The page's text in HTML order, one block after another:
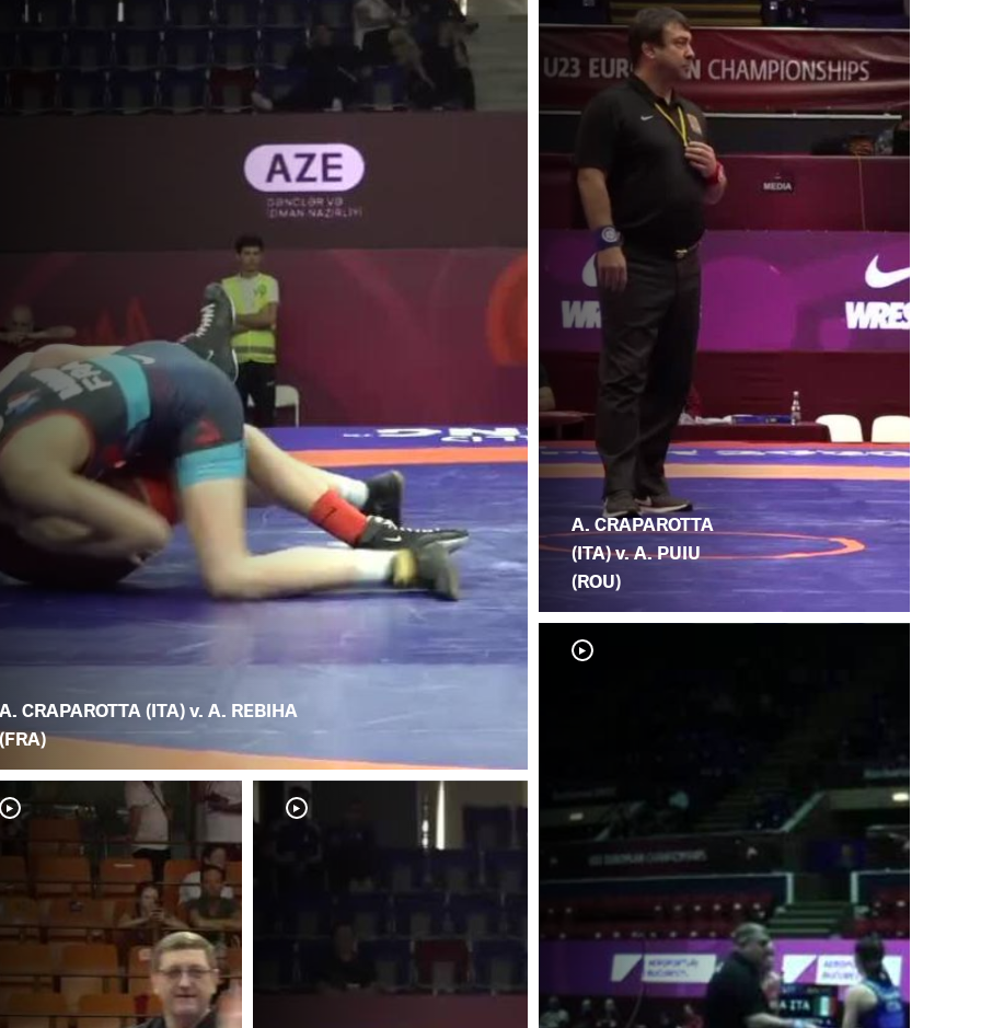
A. CRAPAROTTA (ITA) v. A. REBIHA
(FRA)
A. CRAPAROTTA
(ITA) v. A. PUIU
(ROU)